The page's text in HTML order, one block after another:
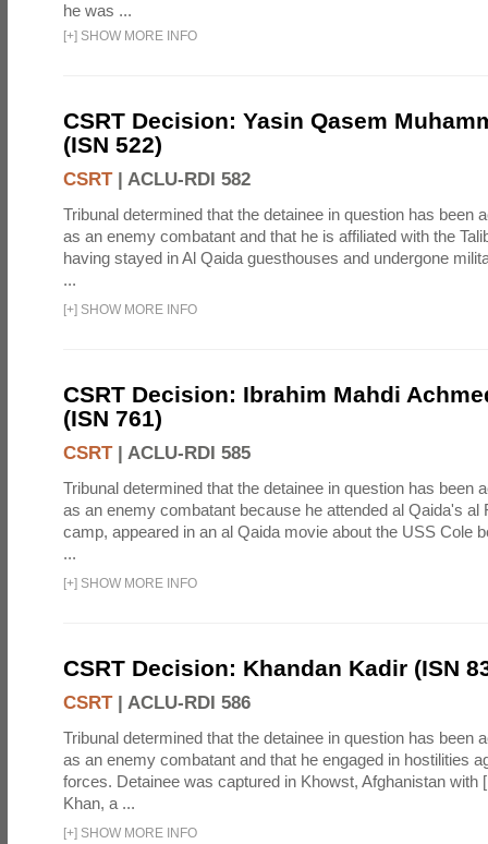
he was ...
[+] SHOW MORE INFO
CSRT Decision: Yasin Qasem
(ISN 522)
CSRT| ACLU-RDI 582
Tribunal determined that the detainee in question has been
as an enemy combatant and that he is affiliated with the
having stayed in Al Qaida guesthouses and undergone
...
[+] SHOW MORE INFO
CSRT Decision: Ibrahim Mahdi
(ISN 761)
CSRT| ACLU-RDI 585
Tribunal determined that the detainee in question has been
as an enemy combatant because he attended al Qaida's al
camp, appeared in an al Qaida movie about the USS Cole
...
[+] SHOW MORE INFO
CSRT Decision: Khandan Kadir (ISN
CSRT| ACLU-RDI 586
Tribunal determined that the detainee in question has been
as an enemy combatant and that he engaged in hostilities
forces. Detainee was captured in Khowst, Afghanistan with
Khan, a ...
[+] SHOW MORE INFO